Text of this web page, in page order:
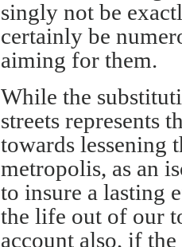
singly not be
certainly be
aiming for them.
While the
streets represents
towards lessening
metropolis, as an
to insure a lasting
the life out of our
account also, if